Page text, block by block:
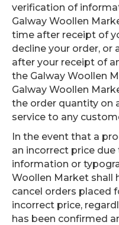
verification of
Galway Woollen
time after receipt of
decline your order, or
after your receipt of
the Galway Woollen
Galway Woollen
the order quantity on
service to any
In the event that a
an incorrect price
information or
Woollen Market shall
cancel orders placed
incorrect price,
has been confirmed